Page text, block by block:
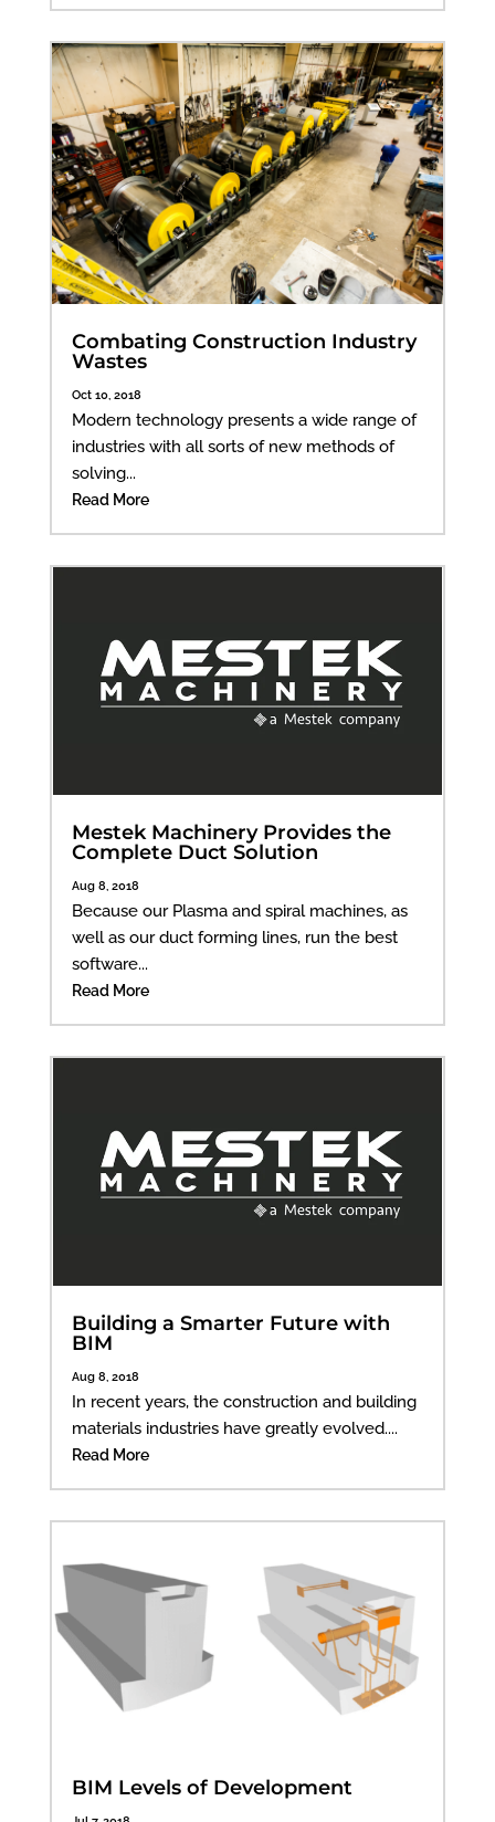
Combating Construction Industry
Wastes
Oct 10, 2018
Modern technology presents a wide range of
industries with all sorts of new methods of
solving...
Read More
Mestek Machinery Provides the
Complete Duct Solution
Aug 8, 2018
Because our Plasma and spiral machines, as
well as our duct forming lines, run the best
software...
Read More
Building a Smarter Future with
BIM
Aug 8, 2018
In recent years, the construction and building
materials industries have greatly evolved....
Read More
BIM Levels of Development